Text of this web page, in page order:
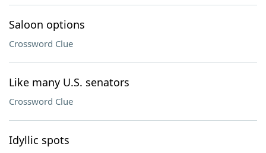
Saloon options
Crossword Clue
Like many U.S. senators
Crossword Clue
Idyllic spots